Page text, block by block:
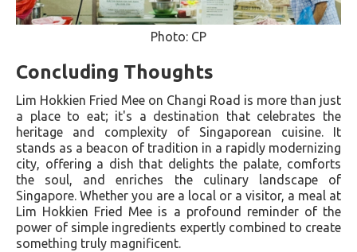
Photo: CP
Concluding Thoughts
Lim Hokkien Fried Mee on Changi Road is more than just
a place to eat; it's a destination that celebrates the
heritage and complexity of Singaporean cuisine. It
stands as a beacon of tradition in a rapidly modernizing
city, offering a dish that delights the palate, comforts
the soul, and enriches the culinary landscape of
Singapore. Whether you are a local or a visitor, a meal at
Lim Hokkien Fried Mee is a profound reminder of the
power of simple ingredients expertly combined to create
something truly magnificent.